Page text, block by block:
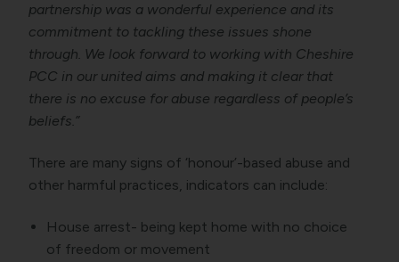
partnership was a wonderful experience and its
commitment to tackling these issues shone
through. We look forward to working with Cheshire
PCC in our united aims and making it clear that
there is no excuse for abuse regardless of people’s
beliefs.”
There are many signs of ‘honour’-based abuse and
other harmful practices, indicators can include:
House arrest- being kept home with no choice
of freedom or movement